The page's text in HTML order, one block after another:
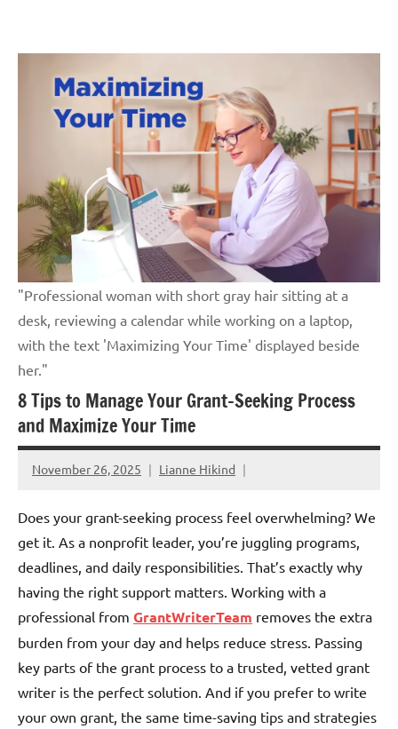
Blog
"Professional woman with short gray hair sitting at a
desk, reviewing a calendar while working on a laptop,
with the text 'Maximizing Your Time' displayed beside
her."
8 Tips to Manage Your Grant-Seeking Process
and Maximize Your Time
November 26, 2025 Lianne Hikind
Does your grant-seeking process feel overwhelming? We
get it. As a nonprofit leader, you’re juggling programs,
deadlines, and daily responsibilities. That’s exactly why
having the right support matters. Working with a
professional from GrantWriterTeam removes the extra
burden from your day and helps reduce stress. Passing
key parts of the grant process to a trusted, vetted grant
writer is the perfect solution. And if you prefer to write
your own grant, the same time-saving tips and strategies